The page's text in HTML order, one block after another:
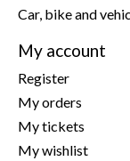
Car, bike and
My account
Register
My orders
My tickets
My wishlist